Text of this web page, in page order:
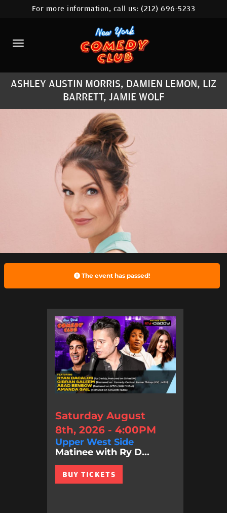
HOME
CALENDAR
ABOUT
COMEDIANS
LOCATIONS
CONTACT
STAMFORD LOCATION
FAQ
MORE
For more information, call us:(212) 696-5233
ASHLEY AUSTIN MORRIS, DAMIEN LEMON, LIZ
BARRETT, JAMIE WOLF
The event has passed!
Saturday August
8th, 2026 - 4:00PM
Upper West Side
Matinee with Ry D...
BUY TICKETS